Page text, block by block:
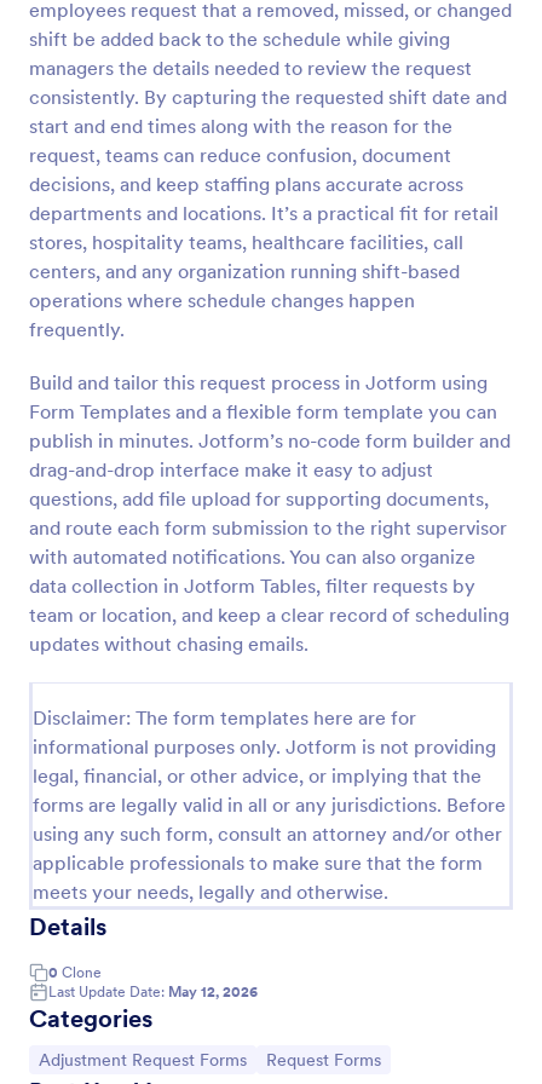
employees request that a removed, missed, or changed
shift be added back to the schedule while giving
managers the details needed to review the request
consistently. By capturing the requested shift date and
start and end times along with the reason for the
request, teams can reduce confusion, document
decisions, and keep staffing plans accurate across
departments and locations. It’s a practical fit for retail
stores, hospitality teams, healthcare facilities, call
centers, and any organization running shift-based
operations where schedule changes happen
frequently.
Build and tailor this request process in Jotform using
Form Templates and a flexible form template you can
publish in minutes. Jotform’s no-code form builder and
drag-and-drop interface make it easy to adjust
questions, add file upload for supporting documents,
and route each form submission to the right supervisor
with automated notifications. You can also organize
data collection in Jotform Tables, filter requests by
team or location, and keep a clear record of scheduling
updates without chasing emails.
Disclaimer: The form templates here are for
informational purposes only. Jotform is not providing
legal, financial, or other advice, or implying that the
forms are legally valid in all or any jurisdictions. Before
using any such form, consult an attorney and/or other
applicable professionals to make sure that the form
meets your needs, legally and otherwise.
Details
0 Clone
Last Update Date: May 12, 2026
Categories
Go to Category:
Adjustment Request Forms Go to Category:
Request Forms
Preview
Distribution Group Request Form
A Distribution/Group Request Form template from
Jotform streamlines your company's request
Ideal for product distribution or team allocation.
Go to Category:
Business Forms
Use Template
Preview